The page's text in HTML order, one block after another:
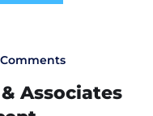
Associates